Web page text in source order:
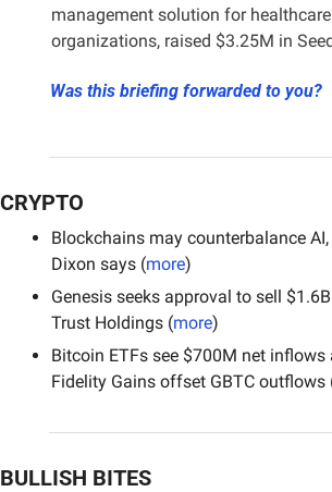
management solution for
organizations, raised $3.25M in
Was this briefing forwarded to you?
CRYPTO
Blockchains may counterbalance AI,
Dixon says (more)
Genesis seeks approval to sell
Trust Holdings (more)
Bitcoin ETFs see $700M net inflows
Fidelity Gains offset GBTC outflows
BULLISH BITES